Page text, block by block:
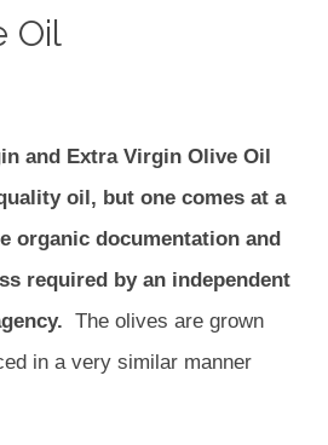
Oil
and Extra Virgin Olive Oil
oil, but one comes at a
organic documentation and
required by an independent
The olives are grown
in a very similar manner